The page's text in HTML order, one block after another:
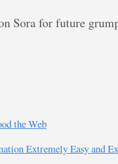
Sora for future
the Web
Extremely Easy and